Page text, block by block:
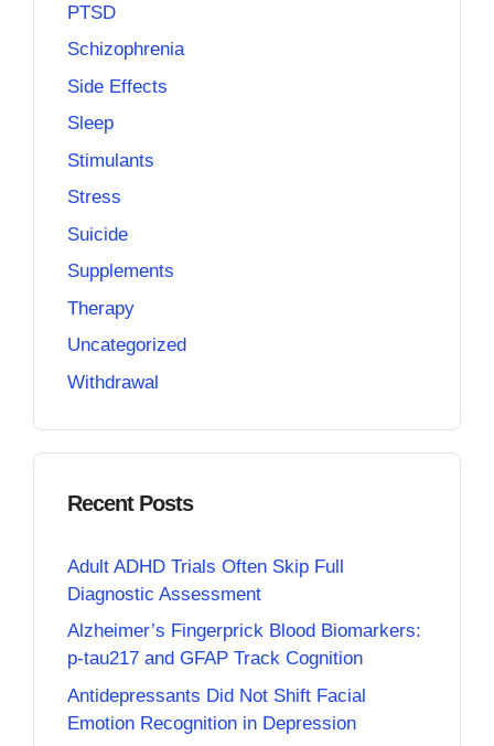
PTSD
Schizophrenia
Side Effects
Sleep
Stimulants
Stress
Suicide
Supplements
Therapy
Uncategorized
Withdrawal
Recent Posts
Adult ADHD Trials Often Skip Full
Diagnostic Assessment
Alzheimer’s Fingerprick Blood Biomarkers:
p-tau217 and GFAP Track Cognition
Antidepressants Did Not Shift Facial
Emotion Recognition in Depression